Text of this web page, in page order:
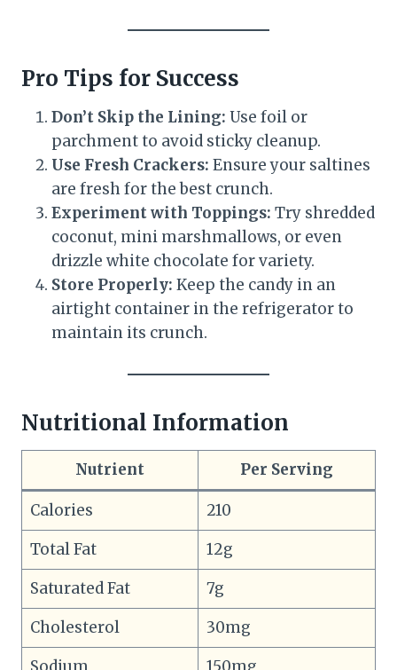
Pro Tips for Success
Don’t Skip the Lining: Use foil or
parchment to avoid sticky cleanup.
Use Fresh Crackers: Ensure your saltines
are fresh for the best crunch.
Experiment with Toppings: Try shredded
coconut, mini marshmallows, or even
drizzle white chocolate for variety.
Store Properly: Keep the candy in an
airtight container in the refrigerator to
maintain its crunch.
Nutritional Information
Nutrient Per Serving
Calories
210
Total Fat
12g
Saturated Fat
7g
Cholesterol
30mg